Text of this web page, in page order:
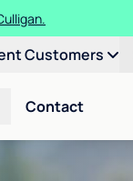
Customers
Contact